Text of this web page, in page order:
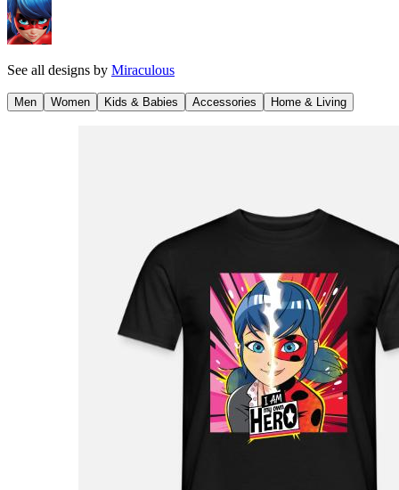
See all designs by Miraculous
Men Women Kids & Babies Accessories Home & Living